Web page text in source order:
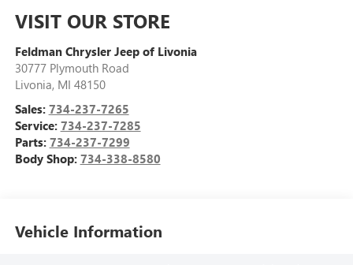
VISIT OUR STORE
Feldman Chrysler Jeep of Livonia
30777 Plymouth Road
Livonia, MI 48150
Sales: 734-237-7265
Service: 734-237-7285
Parts: 734-237-7299
Body Shop: 734-338-8580
Vehicle Information